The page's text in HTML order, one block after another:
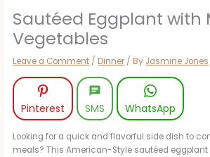
Sautéed Eggplant with
Vegetables
Leave a Comment / Dinner / By Jasmine Jones
Pinterest SMS WhatsApp
Looking for a quick and flavorful side dish to
meals? This American-Style sautéed